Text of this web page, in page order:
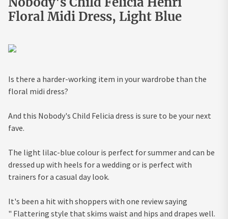
Floral Midi Dress, Light Blue
Is there a harder-working item in your wardrobe than the
floral midi dress?
And this Nobody's Child Felicia dress is sure to be your next
fave.
The light lilac-blue colour is perfect for summer and can be
dressed up with heels for a wedding or is perfect with
trainers for a casual day look.
It's been a hit with shoppers with one review saying
" Flattering style that skims waist and hips and drapes well.